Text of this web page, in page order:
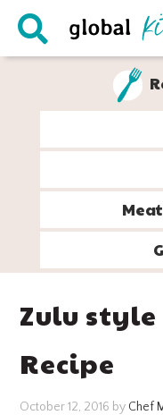
Skip
Skip
Skip
Skip
Zulu
Recipe
October 12, 2016 by Chef